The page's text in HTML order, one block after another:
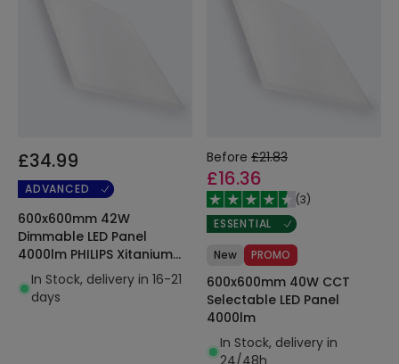
£34.99
ADVANCED
600x600mm 42W
Dimmable LED Panel
4000lm PHILIPS Xitanium
with Quick Connection Box
& Safety Cable
In Stock, delivery in 16-21
days
Before £21.83
£16.36
(3)
ESSENTIAL
New PROMO
600x600mm 40W CCT
Selectable LED Panel
4000lm
In Stock, delivery in